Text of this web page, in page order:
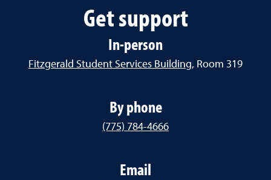
Get support
In-person
Fitzgerald Student Services Building, Room 319
By phone
(775) 784-4666
Email